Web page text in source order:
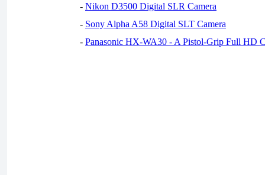
- Nikon D3500 Digital SLR Camera
- Sony Alpha A58 Digital SLT Camera
- Panasonic HX-WA30 - A Pistol-Grip Full HD